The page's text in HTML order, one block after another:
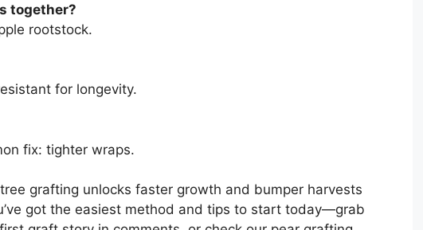
together?
rootstock.
for longevity.
fix: tighter wraps.
grafting unlocks faster growth and bumper harvests
got the easiest method and tips to start today—grab